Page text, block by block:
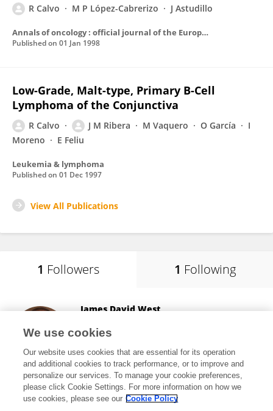
R Calvo
M P López-Cabrerizo J Astudillo
Annals of oncology : official journal of the European Society for Medical Oncology / ESMO
Published on 01 Jan 1998
Low-Grade, Malt-type, Primary B-Cell
Lymphoma of the Conjunctiva
R Calvo J M Ribera M Vaquero O García
I
Moreno
E Feliu
Leukemia & lymphoma
Published on 01 Dec 1997
View All Publications
1 Followers 1 Following
James David West
Nashville, United States
16,060 views 204 publications
We use cookies
Our website uses cookies that are essential for its operation
and additional cookies to track performance, or to improve and
personalize our services. To manage your cookie preferences,
please click Cookie Settings. For more information on how we
use cookies, please see our Cookie Policy